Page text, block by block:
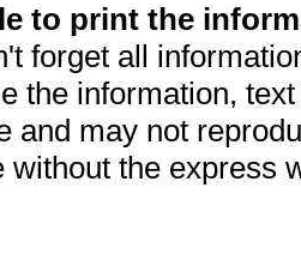
to print the
forget all
the information,
and may not
without the express